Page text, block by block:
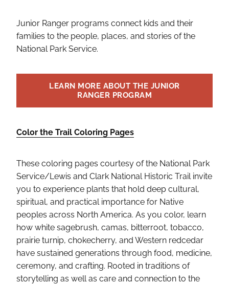
Junior Ranger programs connect kids and their
families to the people, places, and stories of the
National Park Service.
LEARN MORE ABOUT THE JUNIOR
RANGER PROGRAM
Color the Trail Coloring Pages
These coloring pages courtesy of the National Park
Service/Lewis and Clark National Historic Trail invite
you to experience plants that hold deep cultural,
spiritual, and practical importance for Native
peoples across North America. As you color, learn
how white sagebrush, camas, bitterroot, tobacco,
prairie turnip, chokecherry, and Western redcedar
have sustained generations through food, medicine,
ceremony, and crafting. Rooted in traditions of
storytelling as well as care and connection to the